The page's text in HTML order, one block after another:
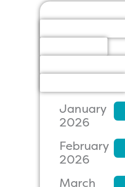
January
2026
February
2026
March